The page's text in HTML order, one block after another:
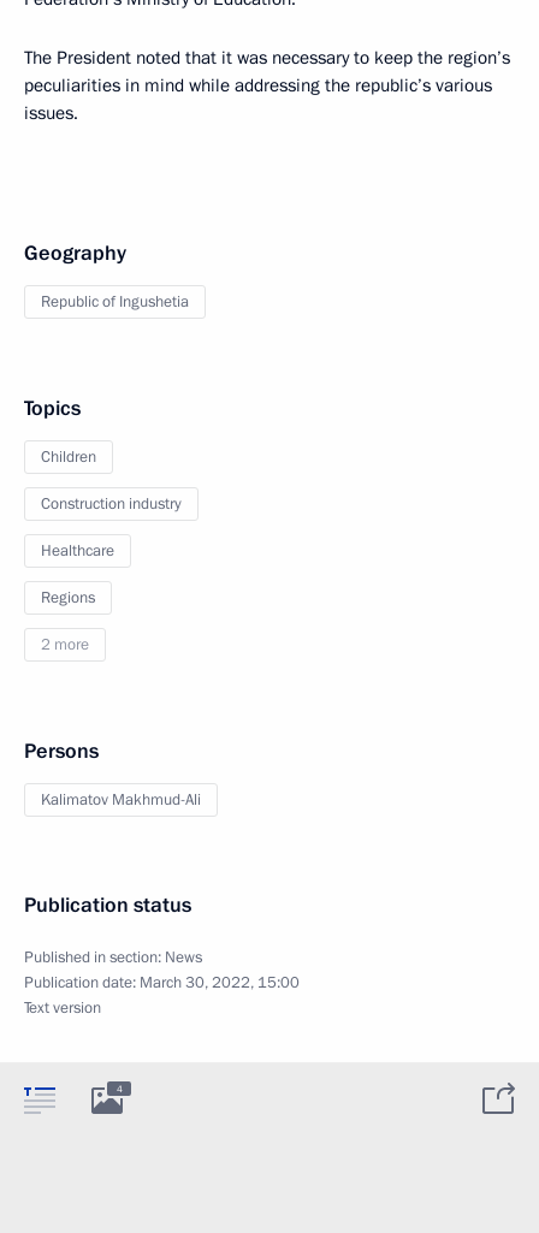
The President noted that it was necessary to keep the region’s
peculiarities in mind while addressing the republic’s various
issues.
Geography
Republic of Ingushetia
Topics
Children
Construction industry
Healthcare
Regions
2 more
Persons
Kalimatov Makhmud-Ali
Publication status
Published in section: News
Publication date: March 30, 2022, 15:00
Text version
4